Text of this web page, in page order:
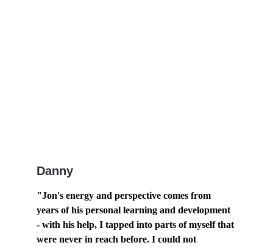
Danny
"Jon's energy and perspective comes from
years of his personal learning and development
- with his help, I tapped into parts of myself that
were never in reach before. I could not